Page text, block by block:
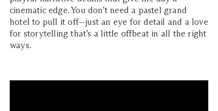
cinematic edge. You don’t need a pastel grand
hotel to pull it off—just an eye for detail and a love
for storytelling that’s a little offbeat in all the right
ways.